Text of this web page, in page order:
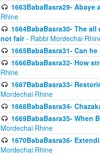
1663BabaBasra29-
Rhine
1664BabaBasra30- The
not fair- Rabbi Mordechai
1665BabaBasra31- Can
1666BabaBasra32- How
Rhine
1667BabaBasra33-
Mordechai Rhine
1668BabaBasra34-
1669BabaBasra35- When
Mordechai Rhine
1670BabaBasra36-
Mordechai Rhine